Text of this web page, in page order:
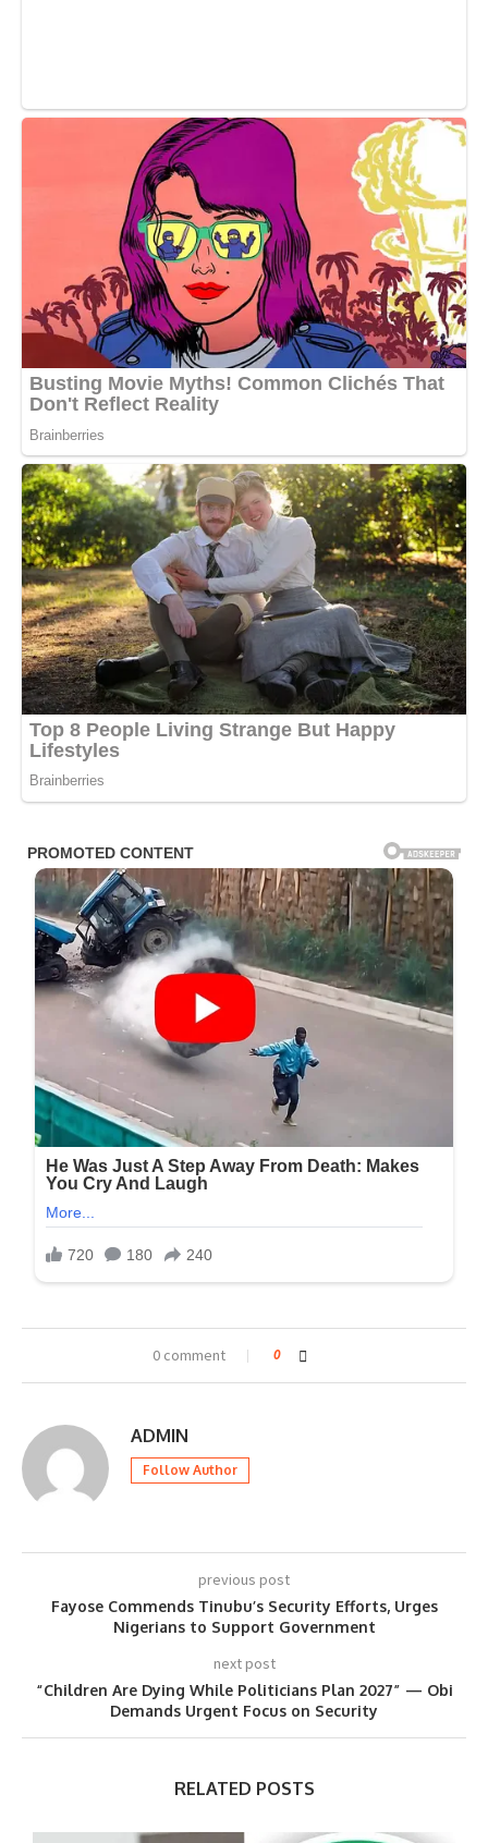
0 comment 0
ADMIN
Follow Author
previous post
Fayose Commends Tinubu’s Security Efforts, Urges
Nigerians to Support Government
next post
“Children Are Dying While Politicians Plan 2027” — Obi
Demands Urgent Focus on Security
RELATED POSTS